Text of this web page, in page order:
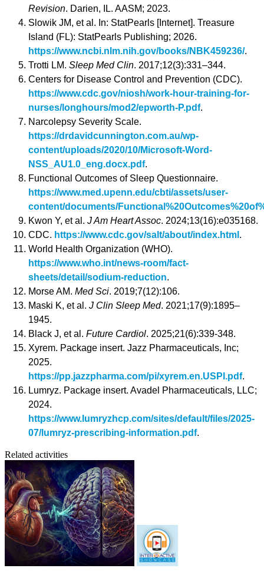
Revision. Darien, IL. AASM; 2023.
Slowik JM, et al. In: StatPearls [Internet]. Treasure
Island (FL): StatPearls Publishing; 2026.
https://www.ncbi.nlm.nih.gov/books/NBK459236/.
Trotti LM. Sleep Med Clin. 2017;12(3):331–344.
Centers for Disease Control and Prevention (CDC).
https://www.cdc.gov/niosh/work-hour-training-for-
nurses/longhours/mod2/epworth-P.pdf.
Narcolepsy Severity Scale.
https://drdavidcunnington.com.au/wp-
content/uploads/2020/10/Microsoft-Word-
NSS_AU1.0_eng.docx.pdf.
Functional Outcomes of Sleep Questionnaire.
https://www.med.upenn.edu/cbti/assets/user-
content/documents/
Kwon Y, et al. J Am Heart Assoc. 2024;13(16):e035168.
CDC. https://www.cdc.gov/salt/about/index.html .
World Health Organization (WHO).
https://www.who.int/news-room/fact-
sheets/detail/sodium-reduction.
Morse AM. Med Sci. 2019;7(12):106.
Maski K, et al. J Clin Sleep Med. 2021;17(9):1895–
1945.
Black J, et al. Future Cardiol. 2025;21(6):339-348.
Xyrem. Package insert. Jazz Pharmaceuticals, Inc;
2025.
https://pp.jazzpharma.com/pi/xyrem.en.USPI.pdf.
Lumryz. Package insert. Avadel Pharmaceuticals, LLC;
2024.
https://www.lumryzhcp.com/sites/default/files/2025-
07/lumryz-prescribing-information.pdf.
Related activities